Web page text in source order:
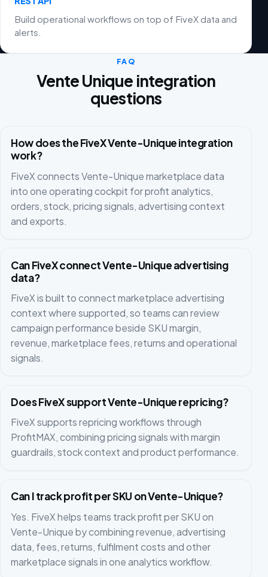
Build operational workflows on top of FiveX data and
alerts.
FAQ
Vente Unique integration
questions
How does the FiveX Vente-Unique integration
work?
FiveX connects Vente-Unique marketplace data
into one operating cockpit for profit analytics,
orders, stock, pricing signals, advertising context
and exports.
Can FiveX connect Vente-Unique advertising
data?
FiveX is built to connect marketplace advertising
context where supported, so teams can review
campaign performance beside SKU margin,
revenue, marketplace fees, returns and operational
signals.
Does FiveX support Vente-Unique repricing?
FiveX supports repricing workflows through
ProfitMAX, combining pricing signals with margin
guardrails, stock context and product performance.
Can I track profit per SKU on Vente-Unique?
Yes. FiveX helps teams track profit per SKU on
Vente-Unique by combining revenue, advertising
data, fees, returns, fulfilment costs and other
marketplace signals in one analytics workflow.